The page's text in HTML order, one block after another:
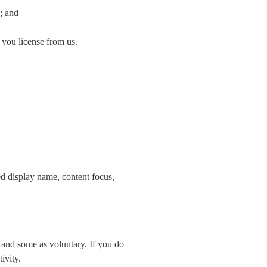
and
license from us.
display name, content focus,
some as voluntary. If you do